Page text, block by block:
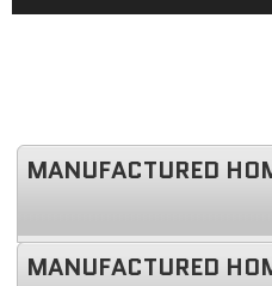
MANUFACTURED
MANUFACTURED